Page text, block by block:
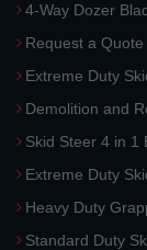
4-Way Dozer
Request a Quote
Extreme Duty
Demolition and
Skid Steer 4 in 1
Extreme Duty
Heavy Duty
Standard Duty